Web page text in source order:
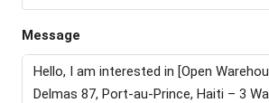
Message